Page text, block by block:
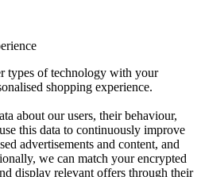
types of technology with your
shopping experience.
about our users, their behaviour,
this data to continuously improve
advertisements and content, and
we can match your encrypted
display relevant offers through their